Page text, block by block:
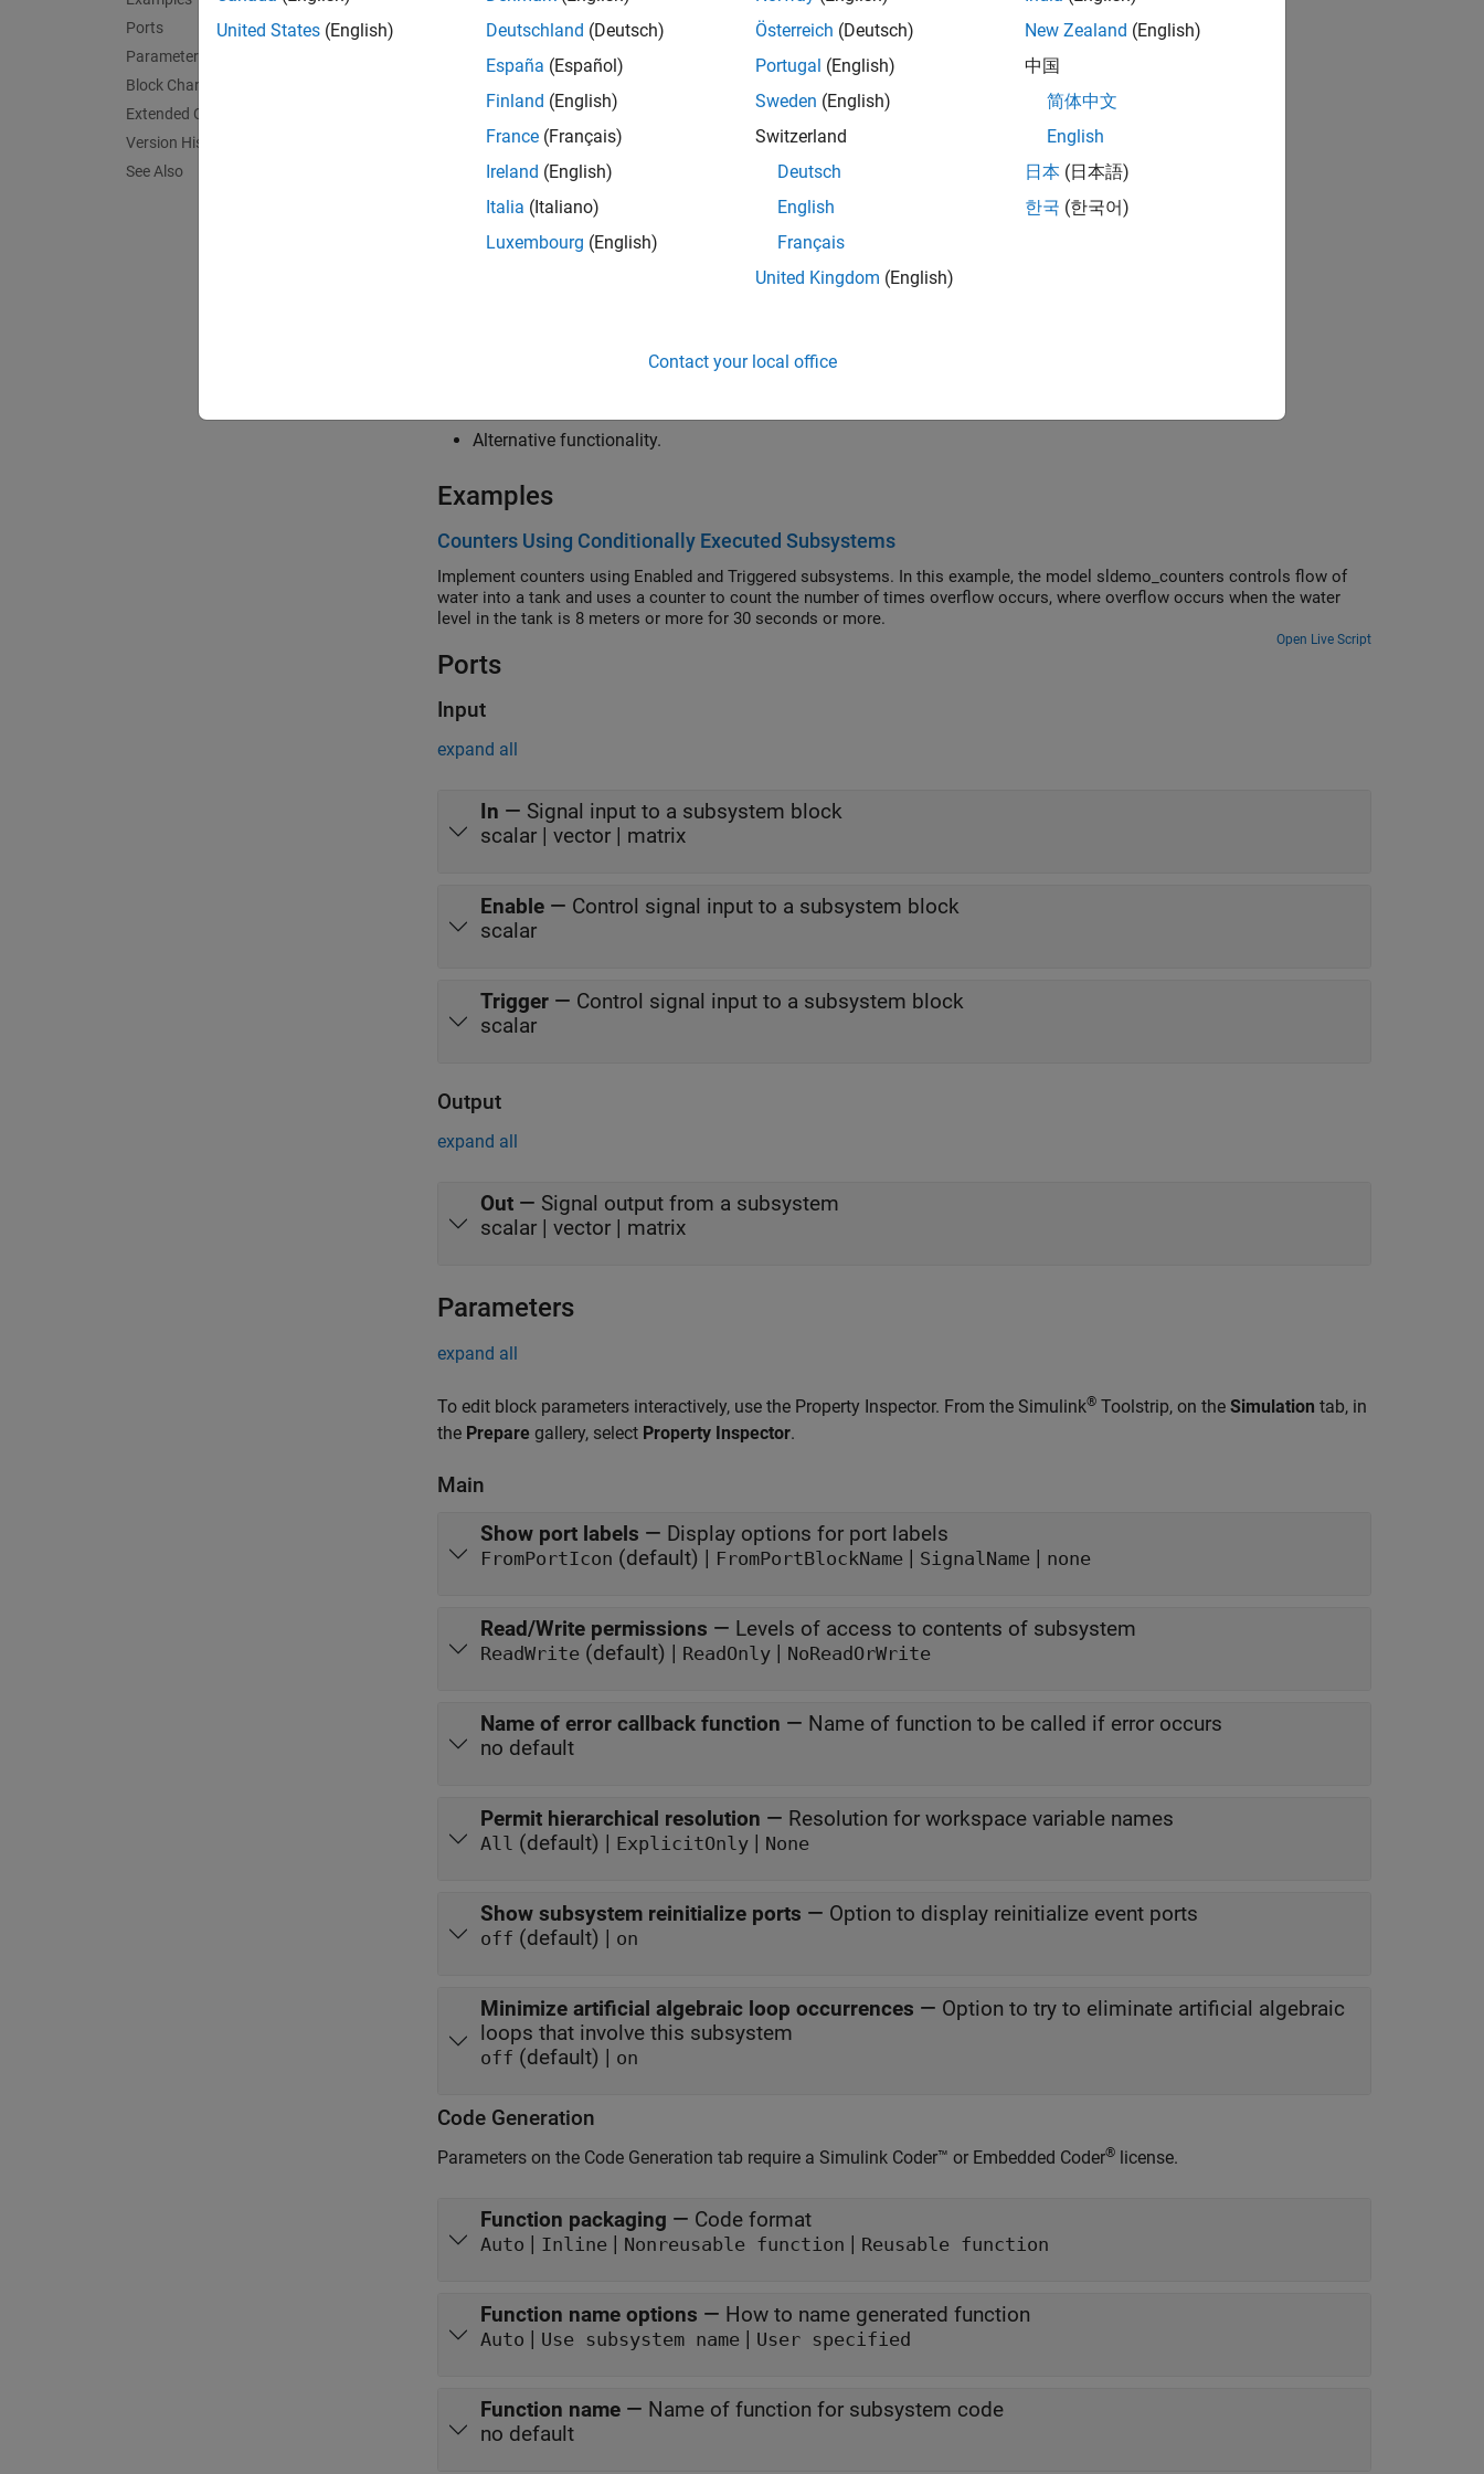
Ports
Parameters
Block Characteristics
Extended Capabilities
Version History
See Also
Trigger control signal has a trigger value.
Alternative functionality.
Examples
Counters Using Conditionally Executed Subsystems
Implement counters using Enabled and Triggered subsystems. In this example, the model sldemo_counters controls flow of
water into a tank and uses a counter to count the number of times overflow occurs, where overflow occurs when the water
level in the tank is 8 meters or more for 30 seconds or more.
Open Live Script
Ports
Input
expand all
In — Signal input to a subsystem block
scalar | vector | matrix
Enable — Control signal input to a subsystem block
scalar
Trigger — Control signal input to a subsystem block
scalar
Output
expand all
Out — Signal output from a subsystem
scalar | vector | matrix
Parameters
expand all
To edit block parameters interactively, use the Property Inspector. From the Simulink® Toolstrip, on the Simulation tab, in
the Prepare gallery, select Property Inspector.
Main
Show port labels — Display options for port labels
FromPortIcon (default) | FromPortBlockName | SignalName | none
Read/Write permissions — Levels of access to contents of subsystem
ReadWrite (default) | ReadOnly | NoReadOrWrite
Name of error callback function — Name of function to be called if error occurs
no default
Permit hierarchical resolution — Resolution for workspace variable names
All (default) | ExplicitOnly | None
Show subsystem reinitialize ports — Option to display reinitialize event ports
off (default) | on
Minimize artificial algebraic loop occurrences — Option to try to eliminate artificial algebraic
loops that involve this subsystem
off (default) | on
Code Generation
Parameters on the Code Generation tab require a Simulink Coder™ or Embedded Coder® license.
Function packaging — Code format
Auto | Inline | Nonreusable function | Reusable function
Function name options — How to name generated function
Auto | Use subsystem name | User specified
Function name — Name of function for subsystem code
no default
United States (English)
Deutschland (Deutsch)
España (Español)
Finland (English)
France (Français)
Ireland (English)
Italia (Italiano)
Luxembourg (English)
Österreich (Deutsch)
Portugal (English)
Sweden (English)
Switzerland
Deutsch
English
Français
United Kingdom (English)
New Zealand (English)
中国
简体中文
English
日本 (日本語)
한국 (한국어)
Contact your local office